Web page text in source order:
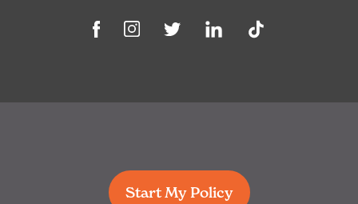
FacebookInstagramTwitter Linkedin
Start My Policy